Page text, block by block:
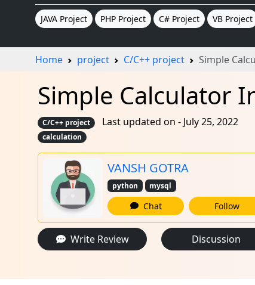
JAVA Project PHP Project C# Project VB Project
Home project C/C++ project Simple
Simple Calculator
C/C++ project Last updated on - July 25, 2022
calculation
VANSH GOTRA
python mysql
Chat Follow
Write Review Discussion